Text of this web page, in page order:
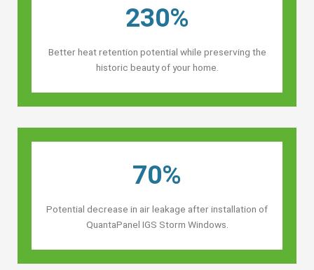
230%
Better heat retention potential while preserving the
historic beauty of your home.
70%
Potential decrease in air leakage after installation of
QuantaPanel IGS Storm Windows.